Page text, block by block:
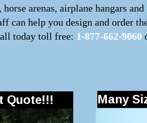
horse arenas, airplane hangars
can help you design and order
today toll free: 1-877-662-9060
Quote!!! Many